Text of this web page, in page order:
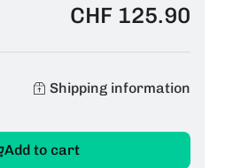
CHF 125.90
Shipping information
Add to cart